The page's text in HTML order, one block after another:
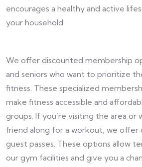
encourages a healthy and active
your household.
We offer discounted membership
and seniors who want to prioritize
fitness. These specialized
make fitness accessible and
groups. If you’re visiting the area or
friend along for a workout, we offer
guest passes. These options allow
our gym facilities and give you a